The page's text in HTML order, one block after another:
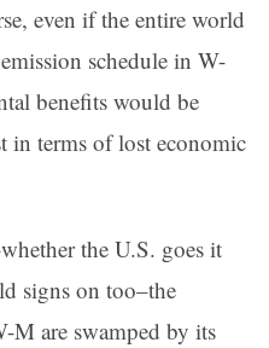
even if the entire world
schedule in W-
benefits would be
in terms of lost economic
the U.S. goes it
signs on too–the
M are swamped by its